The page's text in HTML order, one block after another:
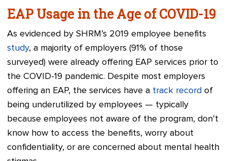
EAP Usage in the Age of COVID-19
As evidenced by SHRM’s 2019 employee benefits
study, a majority of employers (91% of those
surveyed) were already offering EAP services prior to
the COVID-19 pandemic. Despite most employers
offering an EAP, the services have a track record of
being underutilized by employees — typically
because employees not aware of the program, don’t
know how to access the benefits, worry about
confidentiality, or are concerned about mental health